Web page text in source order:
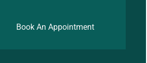
Book An Appointment